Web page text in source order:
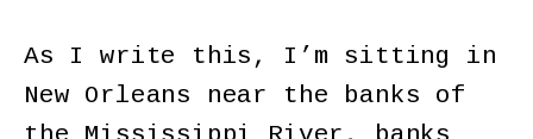
As I write this, I’m sitting in
New Orleans near the banks of